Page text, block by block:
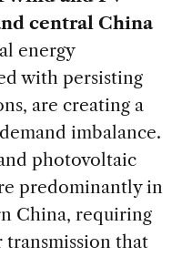
central China
energy
with persisting
are creating a
imbalance.
photovoltaic
predominantly in
China, requiring
that